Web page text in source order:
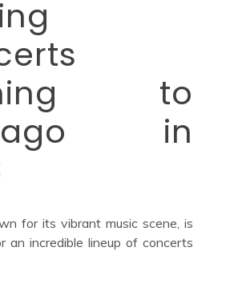
to
in
for its vibrant music scene, is
an incredible lineup of concerts